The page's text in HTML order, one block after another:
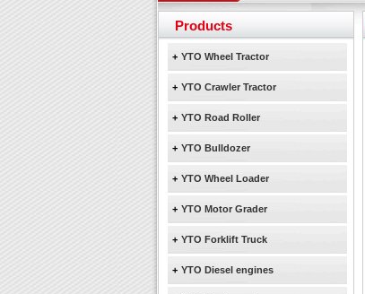
YTO 2204
Our new
Yuchai diesel
YTO 2204
Products
+ YTO Wheel Tractor
+ YTO Crawler Tractor
+ YTO Road Roller
+ YTO Bulldozer
+ YTO Wheel Loader
+ YTO Motor Grader
+ YTO Forklift Truck
+ YTO Diesel engines